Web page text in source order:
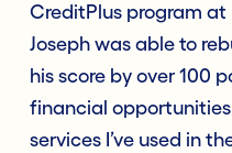
CreditPlus program at
Joseph was able to
his score by over 100
financial
services I’ve used in